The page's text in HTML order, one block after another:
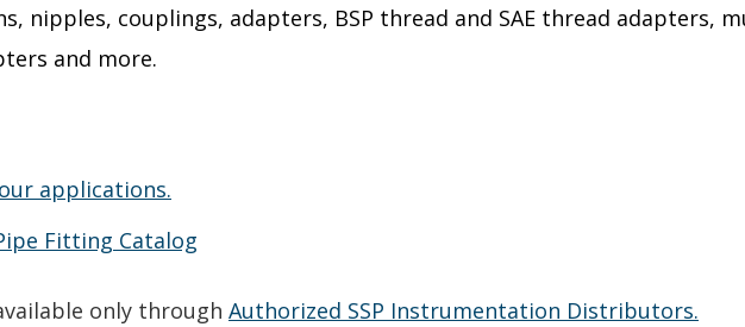
nipples, couplings, adapters, BSP thread and SAE thread adapters,
and more.
applications.
Fitting Catalog
only through Authorized SSP Instrumentation Distributors.